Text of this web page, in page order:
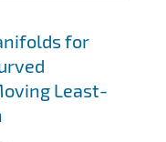
for
Least-